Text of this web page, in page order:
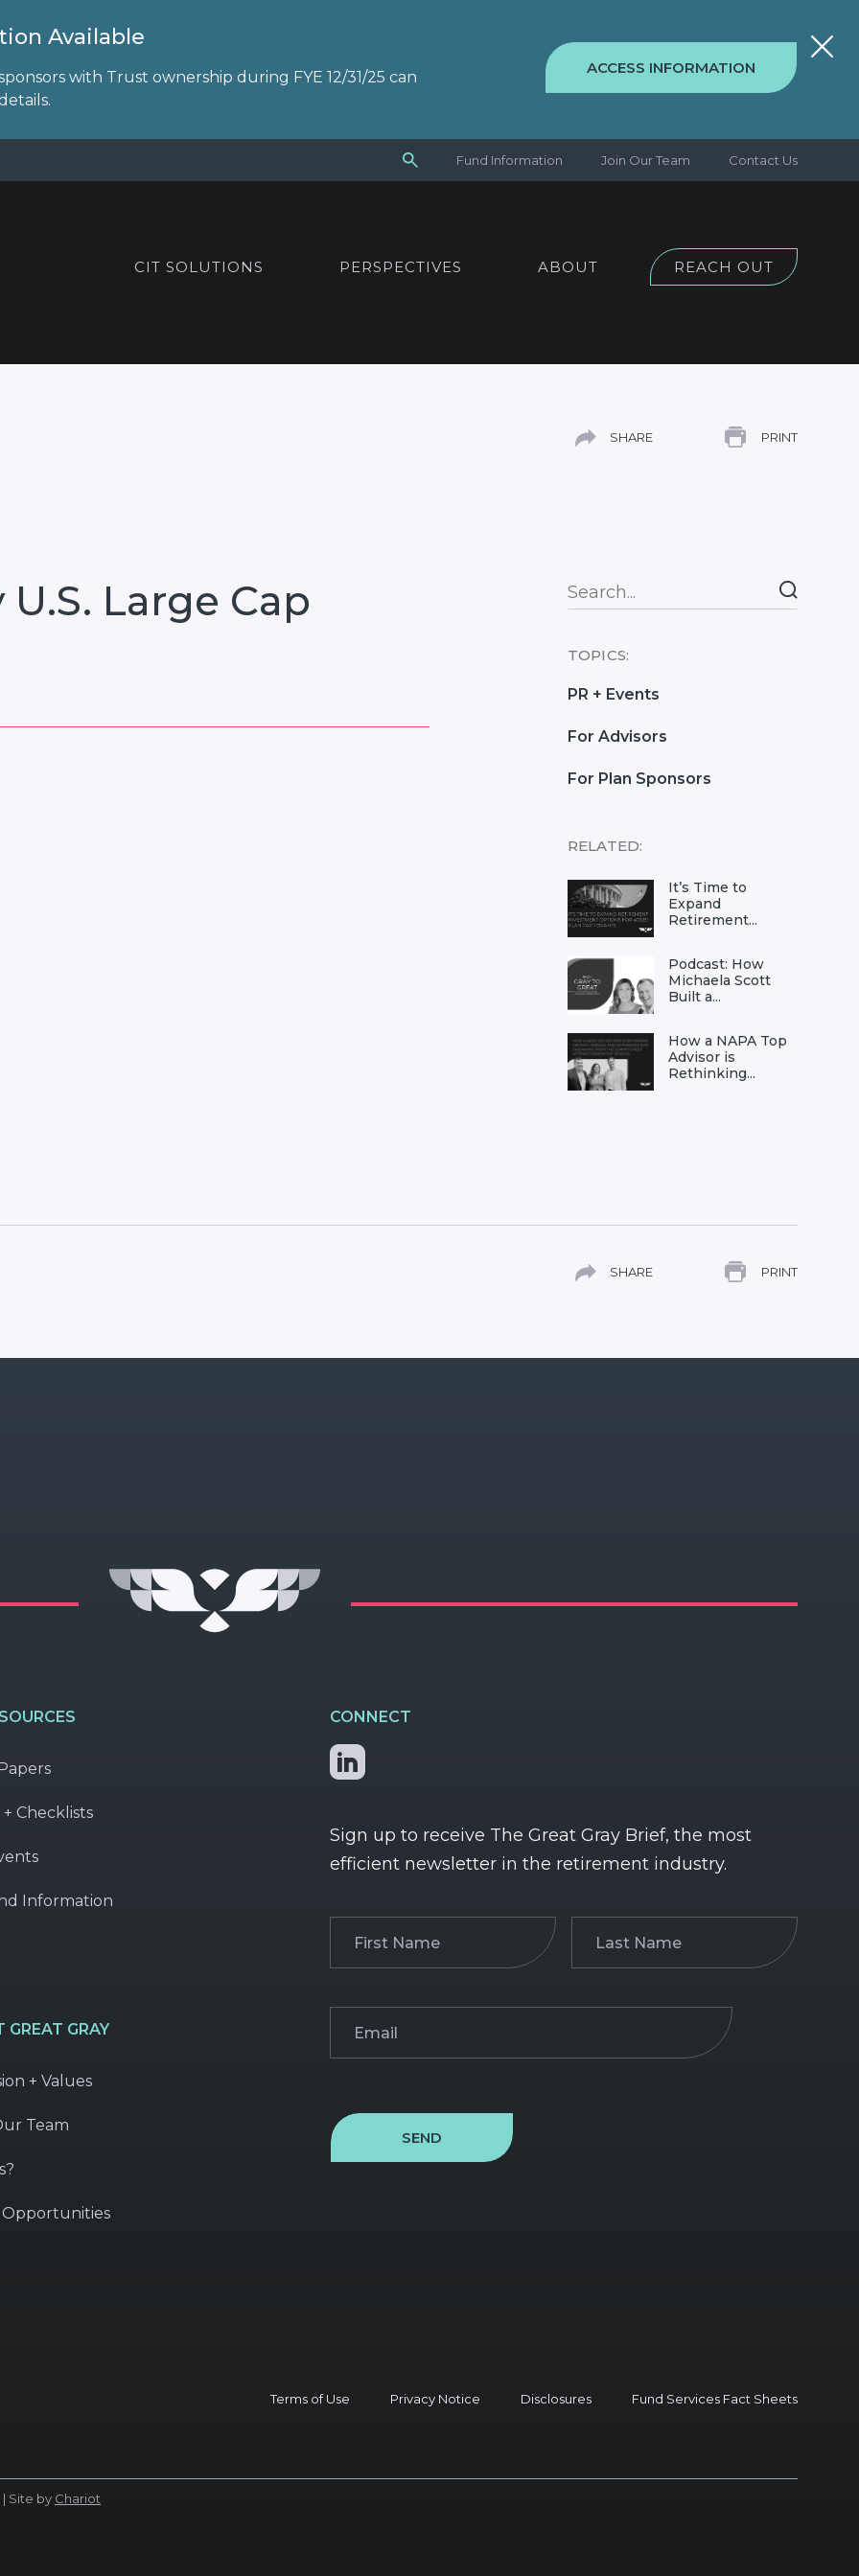
Available
with Trust ownership during FYE 12/31/25 can
ACCESS INFORMATION
Fund Information Join Our Team Contact Us
CIT SOLUTIONS PERSPECTIVES ABOUT REACH OUT
SHARE PRINT
Large Cap
Search
TOPICS:
PR + Events
For Advisors
For Plan Sponsors
RELATED:
It’s Time to
Expand
Retirement...
Podcast: How
Michaela Scott
Built a...
How a NAPA Top
Advisor is
Rethinking...
SHARE PRINT
Checklists
Information
GREAT GRAY
+ Values
Team
Opportunities
CONNECT
Sign up to receive The Great Gray Brief, the most
efficient newsletter in the retirement industry.
Name(Required)
Name(Required)
SEND
Terms of Use Privacy Notice Disclosures Fund Services Fact Sheets
Site by Chariot